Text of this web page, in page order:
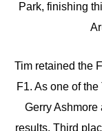
Park, finishing
Tim retained the
F1. As one of
Gerry Ashmore
results. Third